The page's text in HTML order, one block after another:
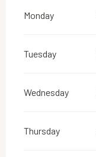
Monday
Tuesday
Wednesday
Thursday